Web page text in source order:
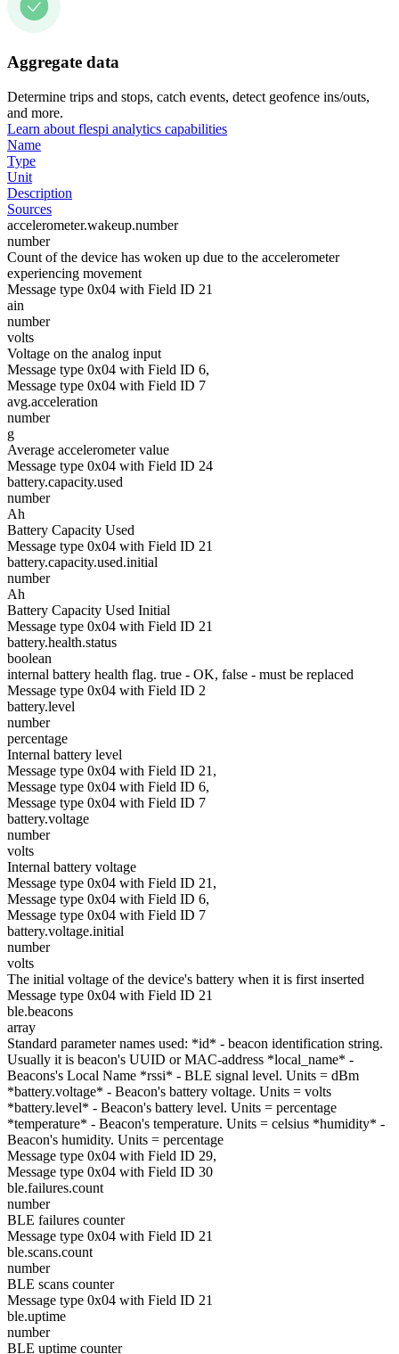
Aggregate data
Determine trips and stops, catch events, detect geofence ins/outs,
and more.
Learn about flespi analytics capabilities
Name
Type
Unit
Description
Sources
accelerometer.wakeup.number
number
Count of the device has woken up due to the accelerometer
experiencing movement
Message type 0x04 with Field ID 21
ain
number
volts
Voltage on the analog input
Message type 0x04 with Field ID 6,
Message type 0x04 with Field ID 7
avg.acceleration
number
g
Average accelerometer value
Message type 0x04 with Field ID 24
battery.capacity.used
number
Ah
Battery Capacity Used
Message type 0x04 with Field ID 21
battery.capacity.used.initial
number
Ah
Battery Capacity Used Initial
Message type 0x04 with Field ID 21
battery.health.status
boolean
internal battery health flag. true - OK, false - must be replaced
Message type 0x04 with Field ID 2
battery.level
number
percentage
Internal battery level
Message type 0x04 with Field ID 21,
Message type 0x04 with Field ID 6,
Message type 0x04 with Field ID 7
battery.voltage
number
volts
Internal battery voltage
Message type 0x04 with Field ID 21,
Message type 0x04 with Field ID 6,
Message type 0x04 with Field ID 7
battery.voltage.initial
number
volts
The initial voltage of the device's battery when it is first inserted
Message type 0x04 with Field ID 21
ble.beacons
array
Standard parameter names used: *id* - beacon identification string.
Usually it is beacon's UUID or MAC-address *local_name* -
Beacons's Local Name *rssi* - BLE signal level. Units = dBm
*battery.voltage* - Beacon's battery voltage. Units = volts
*battery.level* - Beacon's battery level. Units = percentage
*temperature* - Beacon's temperature. Units = celsius *humidity* -
Beacon's humidity. Units = percentage
Message type 0x04 with Field ID 29,
Message type 0x04 with Field ID 30
ble.failures.count
number
BLE failures counter
Message type 0x04 with Field ID 21
ble.scans.count
number
BLE scans counter
Message type 0x04 with Field ID 21
ble.uptime
number
BLE uptime counter